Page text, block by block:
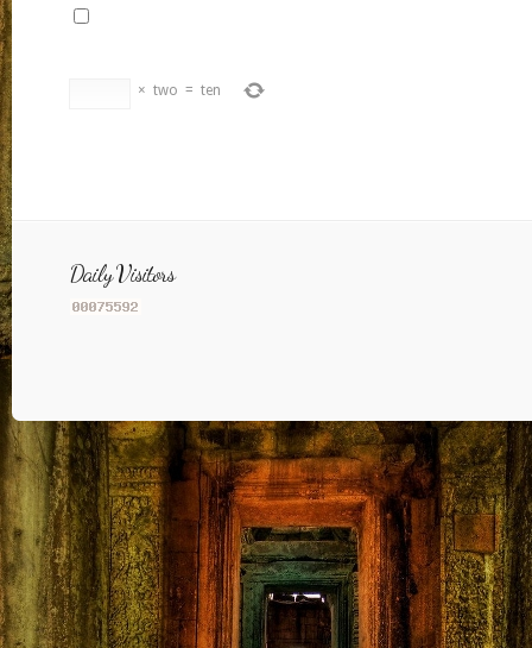
× two = ten
Daily Visitors